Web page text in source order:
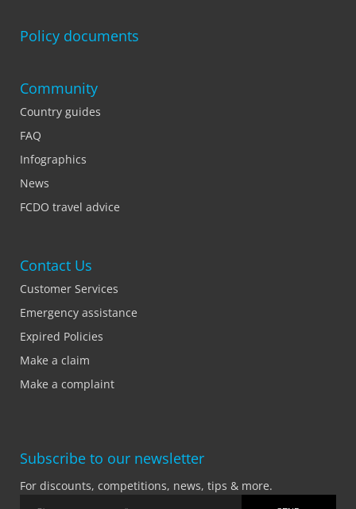
Policy documents
Community
Country guides
FAQ
Infographics
News
FCDO travel advice
Contact Us
Customer Services
Emergency assistance
Expired Policies
Make a claim
Make a complaint
Subscribe to our newsletter
For discounts, competitions, news, tips & more.